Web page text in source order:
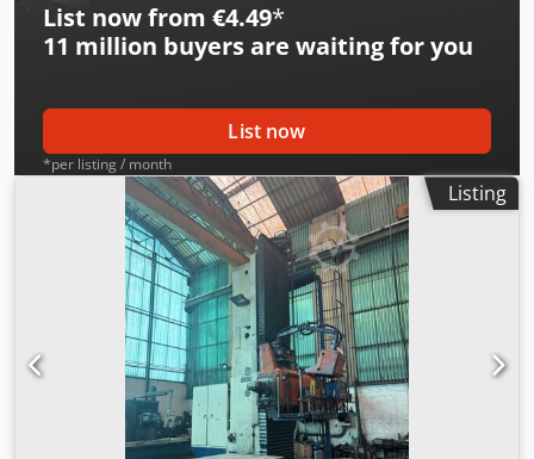
List now from €4.49*
11 million buyers are waiting for you
List now
*per listing / month
Listing